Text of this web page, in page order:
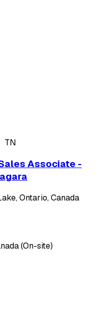
TN
Associate -
Ontario, Canada
(On-site)